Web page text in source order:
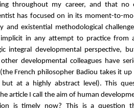
throughout my career, and that no
has focused on in its moment-to-
and existential methodological
in any attempt to practice from
integral developmental perspective,
developmental colleagues have
French philosopher Badiou takes it up
but at a highly abstract level). This
article I call the aim of human
is timely now? This is a question